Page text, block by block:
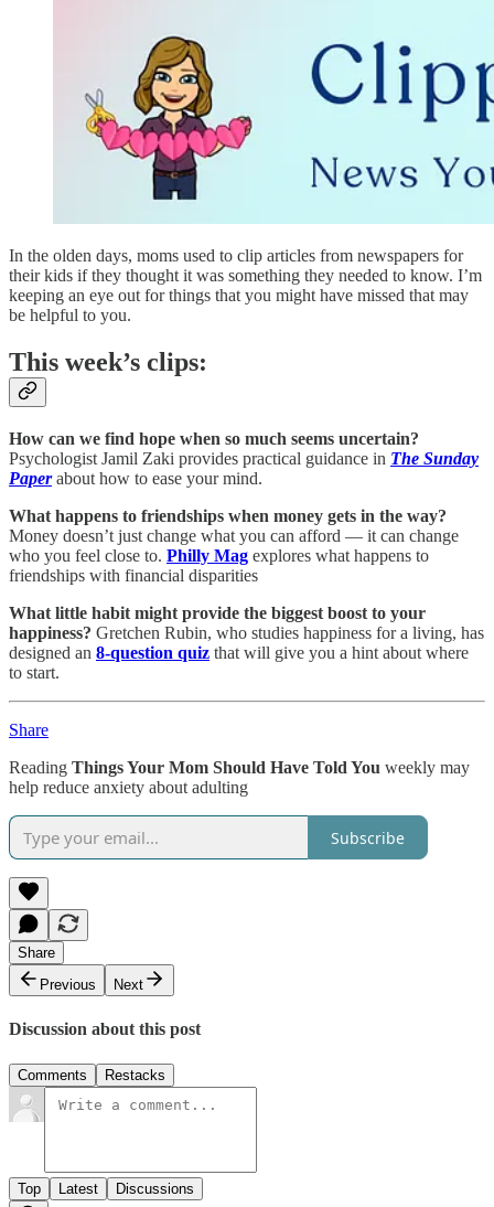
In the olden days, moms used to clip articles from newspapers for
their kids if they thought it was something they needed to know. I’m
keeping an eye out for things that you might have missed that may
be helpful to you.
This week’s clips:
How can we find hope when so much seems uncertain?
Psychologist Jamil Zaki provides practical guidance in The Sunday
Paperabout how to ease your mind.
What happens to friendships when money gets in the way?
Money doesn’t just change what you can afford — it can change
who you feel close to. Philly Mag explores what happens to
friendships with financial disparities
What little habit might provide the biggest boost to your
happiness? Gretchen Rubin, who studies happiness for a living, has
designed an 8-question quiz that will give you a hint about where
to start.
Share
Reading Things Your Mom Should Have Told You weekly may
help reduce anxiety about adulting
Subscribe
Share
Previous
Next
Discussion about this post
Comments Restacks
Top Latest Discussions